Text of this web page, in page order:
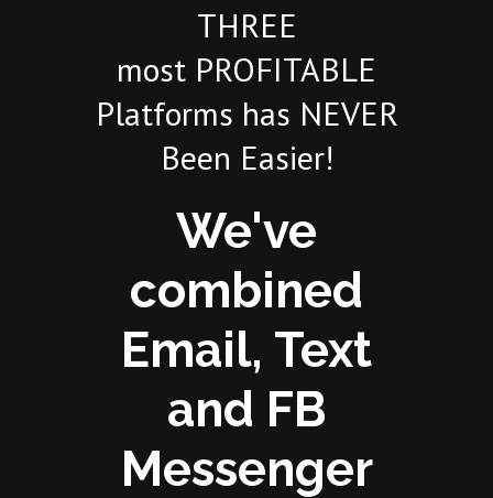
THREE
most PROFITABLE
Platforms has NEVER
Been Easier!
We've
combined
Email, Text
and FB
Messenger